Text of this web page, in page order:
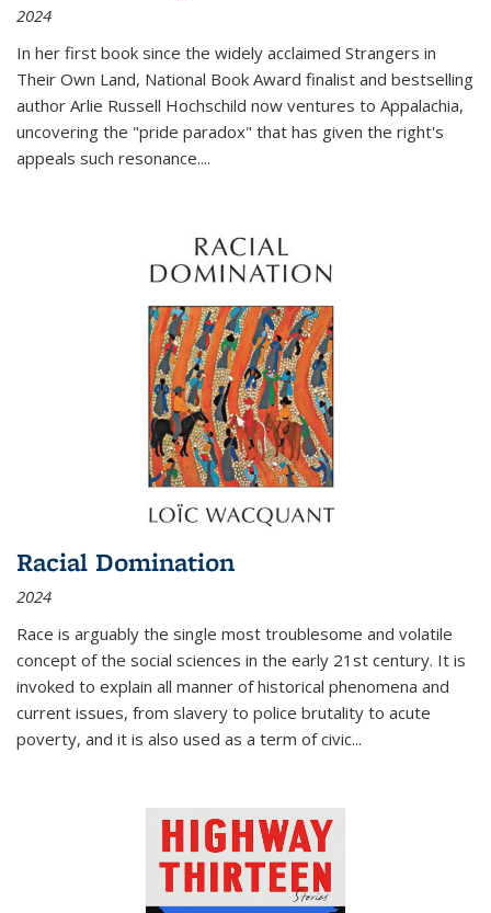
2024
In her first book since the widely acclaimed Strangers in
Their Own Land, National Book Award finalist and bestselling
author Arlie Russell Hochschild now ventures to Appalachia,
uncovering the "pride paradox" that has given the right's
appeals such resonance....
Racial Domination
2024
Race is arguably the single most troublesome and volatile
concept of the social sciences in the early 21st century. It is
invoked to explain all manner of historical phenomena and
current issues, from slavery to police brutality to acute
poverty, and it is also used as a term of civic...